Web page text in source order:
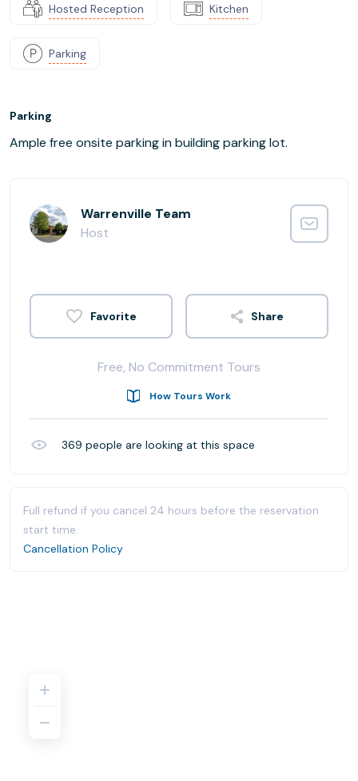
Hosted Reception Kitchen
Parking
Parking
Ample free onsite parking in building parking lot.
Warrenville Team
Host
Share
Free, No Commitment Tours
How Tours Work
369 people are looking at this space
Full refund if you cancel 24 hours before the reservation
start time.
Cancellation Policy